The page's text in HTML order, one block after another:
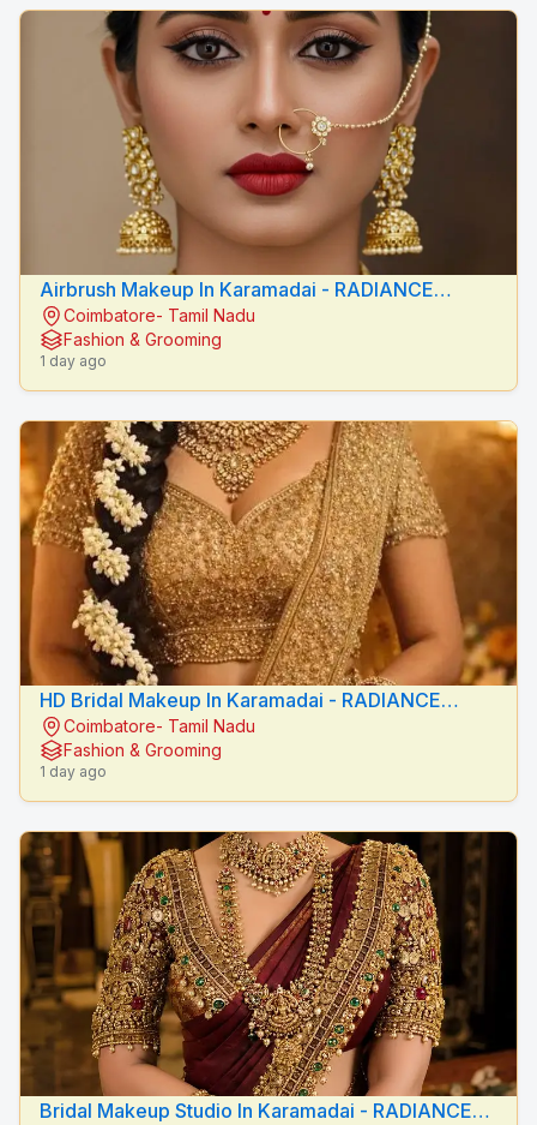
Airbrush Makeup In Karamadai - RADIANCE
BEAUTY CARE
Coimbatore- Tamil Nadu
Fashion & Grooming
1 day ago
HD Bridal Makeup In Karamadai - RADIANCE
BEAUTY CARE
Coimbatore- Tamil Nadu
Fashion & Grooming
1 day ago
Bridal Makeup Studio In Karamadai - RADIANCE